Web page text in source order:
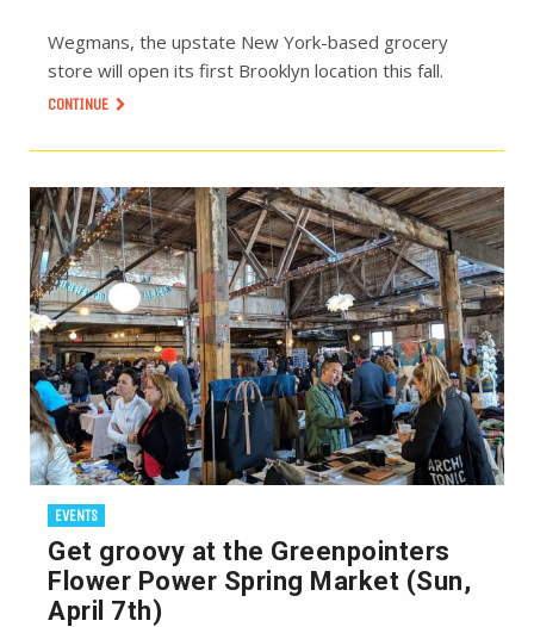
Wegmans, the upstate New York-based grocery
store will open its first Brooklyn location this fall.
CONTINUE
EVENTS
Get groovy at the Greenpointers
Flower Power Spring Market (Sun,
April 7th)